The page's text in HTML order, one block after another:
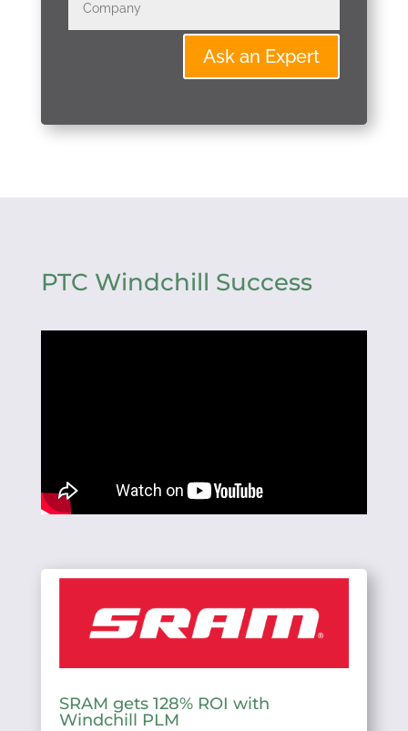
Ask an Expert
PTC Windchill Success
SRAM gets 128% ROI with
Windchill PLM